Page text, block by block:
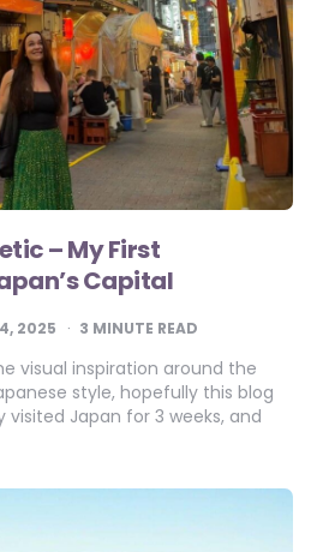
– My First
Capital
2025 3 MINUTE READ
visual inspiration around the
style, hopefully this blog
Japan for 3 weeks, and